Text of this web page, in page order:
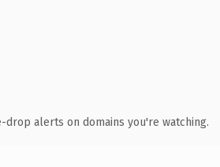
drop alerts on domains you're watching.